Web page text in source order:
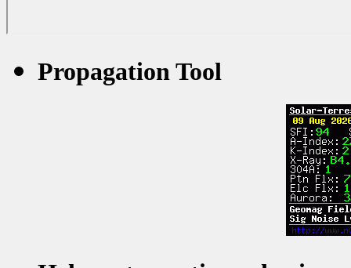
Propagation Tool